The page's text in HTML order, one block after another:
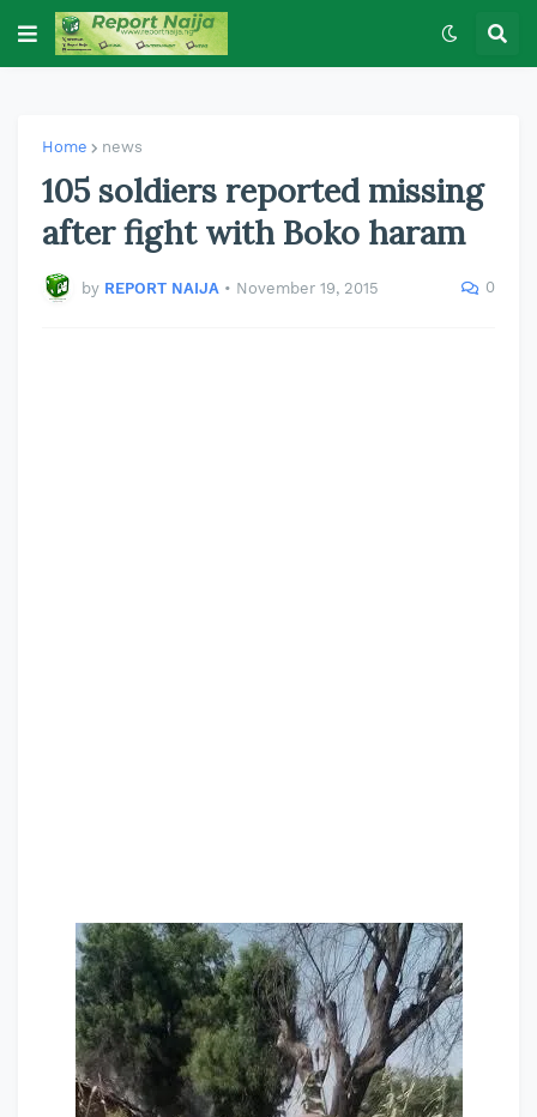
Home news
105 soldiers reported missing
after fight with Boko haram
by REPORT NAIJA • November 19, 2015 0